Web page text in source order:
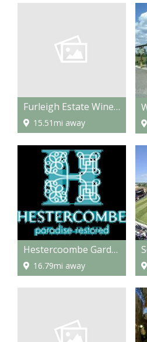
Furleigh Estate Winery
15.51mi away
Hestercoombe Gardens
16.79mi away